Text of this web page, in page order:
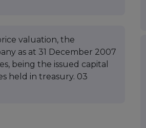
valuation, the
as at 31 December 2007
being the issued capital
held in treasury. 03